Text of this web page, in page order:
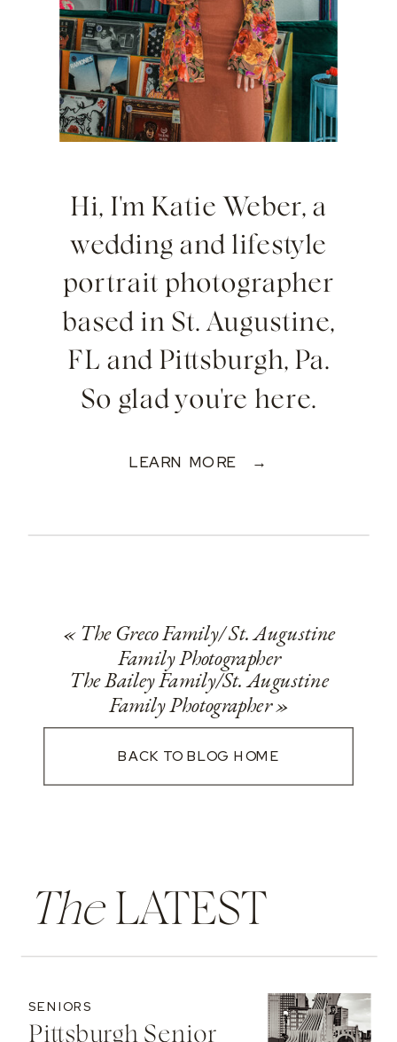
Hi, I'm Katie Weber, a
wedding and lifestyle
portrait photographer
based in St. Augustine,
FL and Pittsburgh, Pa.
So glad you're here.
LEARN MORE →
« The Greco Family/ St. Augustine
Family Photographer
The Bailey Family/St. Augustine
Family Photographer»
BACK TO BLOG HOME
TheLATEST
Pittsburgh Senior
SENIORS